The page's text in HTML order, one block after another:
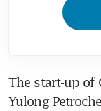
The start-up of
Yulong